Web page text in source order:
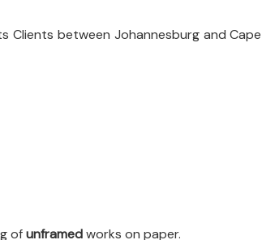
between Johannesburg and
ofunframedworks on paper.